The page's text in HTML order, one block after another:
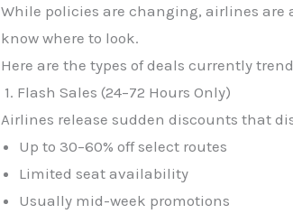
While policies are changing, airlines are
know where to look.
Here are the types of deals currently
1. Flash Sales (24–72 Hours Only)
Airlines release sudden discounts that
Up to 30–60% off select routes
Limited seat availability
Usually mid-week promotions